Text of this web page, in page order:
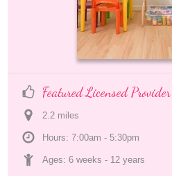
Featured Licensed Provider
2.2 miles
Hours: 7:00am - 5:30pm
Ages: 6 weeks - 12 years